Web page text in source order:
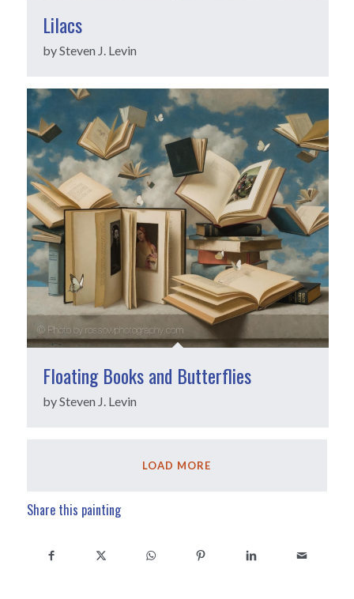
Lilacs
by Steven J. Levin
Floating Books and Butterflies
by Steven J. Levin
LOAD MORE
Share this painting